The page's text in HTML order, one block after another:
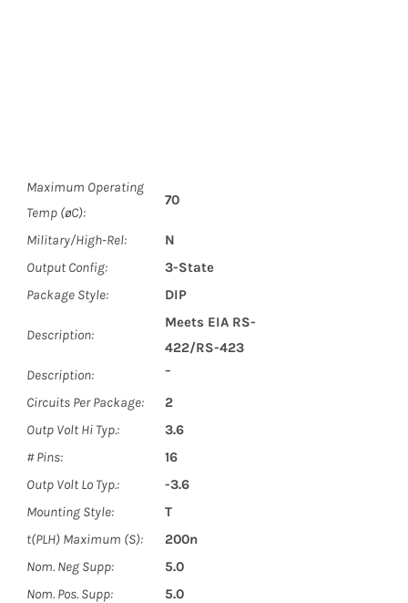
Maximum Operating
Temp (øC):
70
Military/High-Rel:
N
Output Config:
3-State
Package Style:
DIP
Description:
Meets EIA RS-
422/RS-423
Description:
¯
Circuits Per Package:
2
Outp Volt Hi Typ.:
3.6
# Pins:
16
Outp Volt Lo Typ.:
-3.6
Mounting Style:
T
t(PLH) Maximum (S):
200n
Nom. Neg Supp:
5.0
Nom. Pos. Supp:
5.0